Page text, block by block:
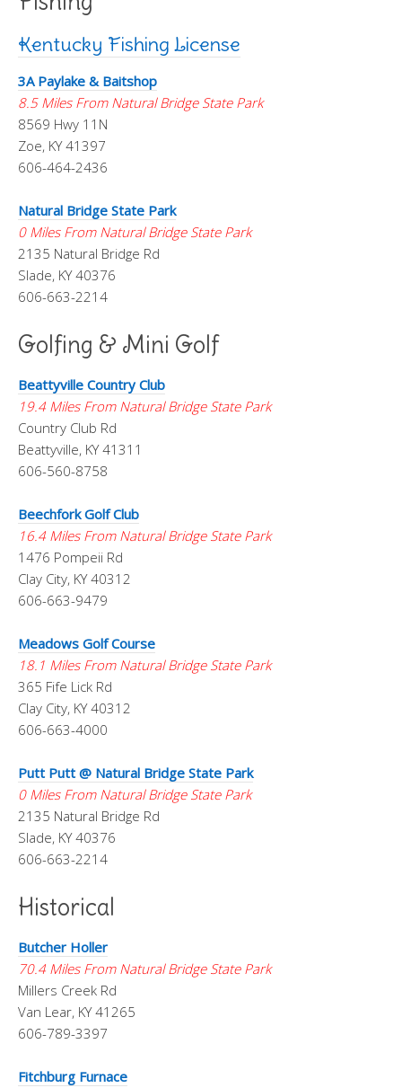
Kentucky Fishing License
3A Paylake & Baitshop
8.5 Miles From Natural Bridge State Park
8569 Hwy 11N
Zoe, KY 41397
606-464-2436
Natural Bridge State Park
0 Miles From Natural Bridge State Park
2135 Natural Bridge Rd
Slade, KY 40376
606-663-2214
Golfing & Mini Golf
Beattyville Country Club
19.4 Miles From Natural Bridge State Park
Country Club Rd
Beattyville, KY 41311
606-560-8758
Beechfork Golf Club
16.4 Miles From Natural Bridge State Park
1476 Pompeii Rd
Clay City, KY 40312
606-663-9479
Meadows Golf Course
18.1 Miles From Natural Bridge State Park
365 Fife Lick Rd
Clay City, KY 40312
606-663-4000
Putt Putt @ Natural Bridge State Park
0 Miles From Natural Bridge State Park
2135 Natural Bridge Rd
Slade, KY 40376
606-663-2214
Historical
Butcher Holler
70.4 Miles From Natural Bridge State Park
Millers Creek Rd
Van Lear, KY 41265
606-789-3397
Fitchburg Furnace